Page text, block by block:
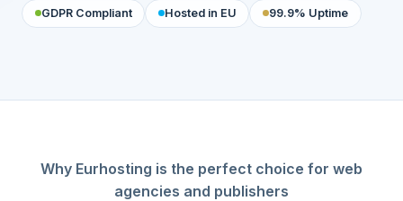
GDPR Compliant Hosted in EU 99.9% Uptime
Why Eurhosting is the perfect choice for web
agencies and publishers